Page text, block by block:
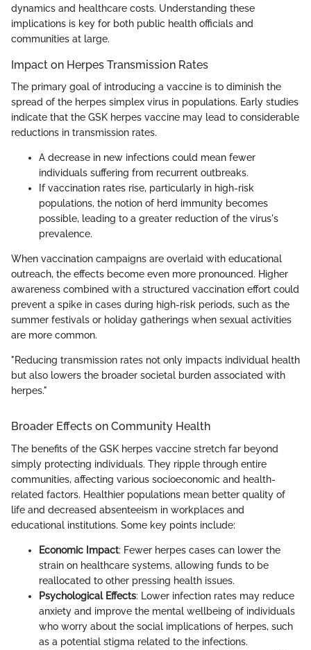
dynamics and healthcare costs. Understanding these
implications is key for both public health officials and
communities at large.
Impact on Herpes Transmission Rates
The primary goal of introducing a vaccine is to diminish the
spread of the herpes simplex virus in populations. Early studies
indicate that the GSK herpes vaccine may lead to considerable
reductions in transmission rates.
A decrease in new infections could mean fewer
individuals suffering from recurrent outbreaks.
If vaccination rates rise, particularly in high-risk
populations, the notion of herd immunity becomes
possible, leading to a greater reduction of the virus's
prevalence.
When vaccination campaigns are overlaid with educational
outreach, the effects become even more pronounced. Higher
awareness combined with a structured vaccination effort could
prevent a spike in cases during high-risk periods, such as the
summer festivals or holiday gatherings when sexual activities
are more common.
"Reducing transmission rates not only impacts individual health
but also lowers the broader societal burden associated with
herpes."
Broader Effects on Community Health
The benefits of the GSK herpes vaccine stretch far beyond
simply protecting individuals. They ripple through entire
communities, affecting various socioeconomic and health-
related factors. Healthier populations mean better quality of
life and decreased absenteeism in workplaces and
educational institutions. Some key points include:
Economic Impact: Fewer herpes cases can lower the
strain on healthcare systems, allowing funds to be
reallocated to other pressing health issues.
Psychological Effects: Lower infection rates may reduce
anxiety and improve the mental wellbeing of individuals
who worry about the social implications of herpes, such
as a potential stigma related to the infections.